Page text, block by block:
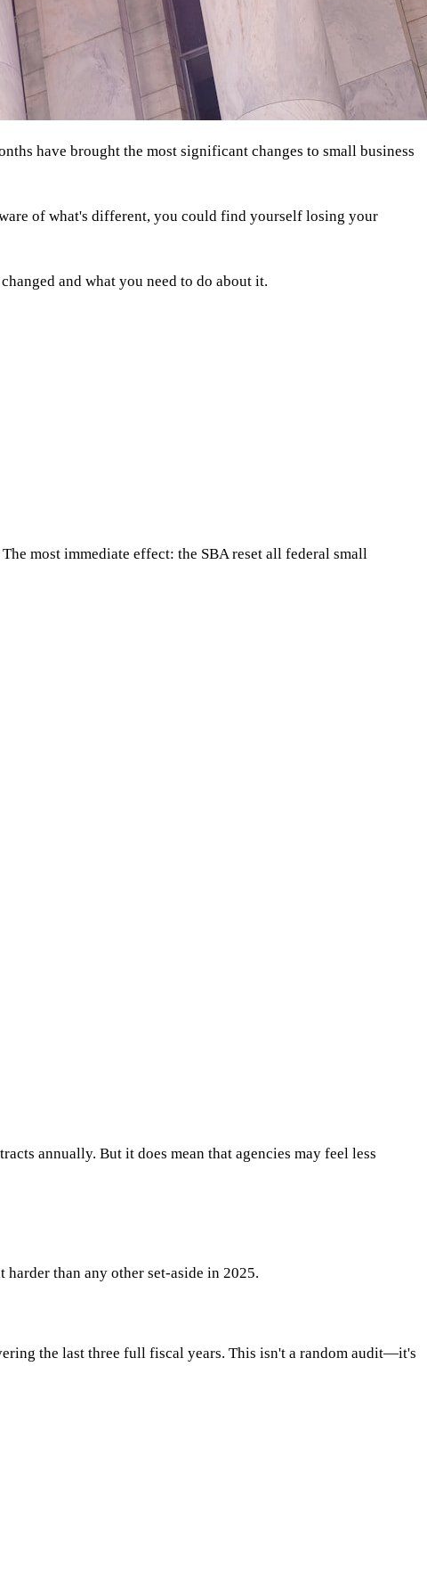
have brought the most significant changes to small business
of what's different, you could find yourself losing your
and what you need to do about it.
most immediate effect: the SBA reset all federal small
annually. But it does mean that agencies may feel less
than any other set-aside in 2025.
the last three full fiscal years. This isn't a random audit—it's